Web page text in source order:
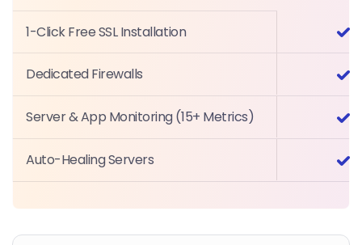
1-Click Free SSL Installation
Dedicated Firewalls
Server & App Monitoring (15+ Metrics)
Auto-Healing Servers